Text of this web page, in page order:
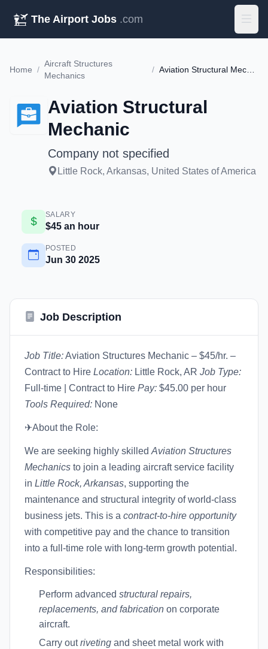
The Airport Jobs .com
Home /
Aircraft Structures
Mechanics
/ Aviation Structural Mechanic
Aviation Structural
Mechanic
Company not specified
Little Rock, Arkansas, United States of America
SALARY
$45 an hour
POSTED
Jun 30 2025
Job Description
Job Title:Aviation Structures Mechanic – $45/hr. –
Contract to Hire Location: Little Rock, AR Job Type:
Full-time | Contract to Hire Pay: $45.00 per hour
Tools Required: None
✈About the Role:
We are seeking highly skilled Aviation Structures
Mechanics to join a leading aircraft service facility
in Little Rock, Arkansas, supporting the
maintenance and structural integrity of world-class
business jets. This is a contract-to-hire opportunity
with competitive pay and the chance to transition
into a full-time role with long-term growth potential.
Responsibilities:
Perform advanced structural repairs,
replacements, and fabrication on corporate
aircraft.
Carry outriveting and sheet metal work with